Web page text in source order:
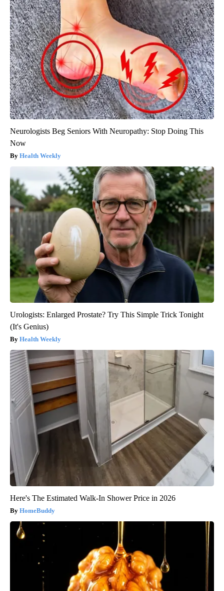
Neurologists Beg Seniors With Neuropathy: Stop Doing This
Now
Health Weekly
Urologists: Enlarged Prostate? Try This Simple Trick Tonight
(It's Genius)
Health Weekly
Here's The Estimated Walk-In Shower Price in 2026
HomeBuddy